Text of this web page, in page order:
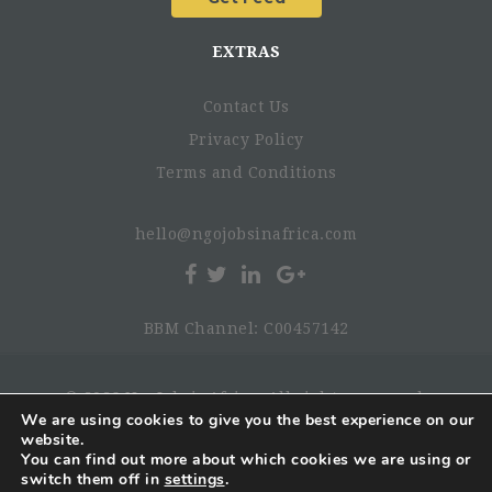
Provide advisory support on the national digital health
transformation agenda, ensuring alignment with
priority health sector reforms.
EXTRAS
Contact Us
Privacy Policy
Terms and Conditions
hello@ngojobsinafrica.com
BBM Channel: C00457142
© 2026 NgoJobsinAfrica. All rights reserved.
We are using cookies to give you the best experience on our
website.
You can find out more about which cookies we are using or
switch them off in settings.